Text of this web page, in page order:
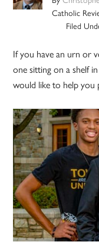
Catholic
Filed
If you have an urn or
one sitting on a shelf
would like to help